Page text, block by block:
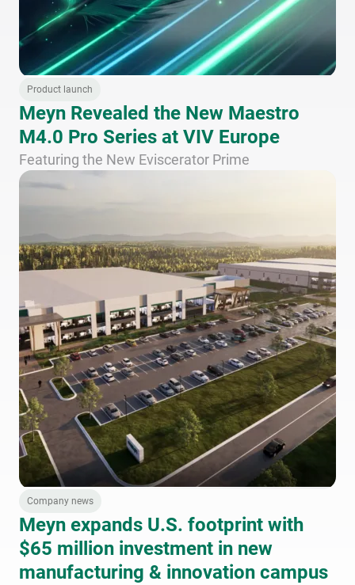
Product launch
Meyn Revealed the New Maestro
M4.0 Pro Series at VIV Europe
Featuring the New Eviscerator Prime
Company news
Meyn expands U.S. footprint with
$65 million investment in new
manufacturing & innovation campus